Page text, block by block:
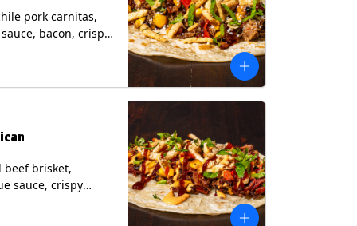
pork carnitas,
bacon, crispy
corn relish,
cilantro on a
with a side of
(Contains:
beef brisket,
sauce, crispy
corn relish,
chipotle sauce